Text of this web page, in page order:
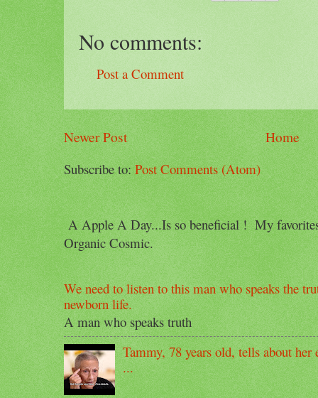
No comments:
Post a Comment
Newer Post
Home
Subscribe to:Post Comments (Atom)
A Apple A Day...Is so beneficial ! My
Organic Cosmic.
We need to listen to this man who speaks the
newborn life.
A man who speaks truth
Tammy, 78 years old, tells about
...